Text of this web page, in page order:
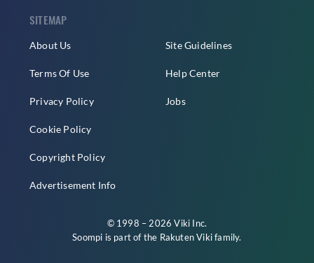
SITEMAP
About Us
Terms Of Use
Privacy Policy
Cookie Policy
Copyright Policy
Advertisement Info
Site Guidelines
Help Center
Jobs
© 1998 – 2026 Viki Inc.
Soompi is part of the Rakuten Vikifamily.